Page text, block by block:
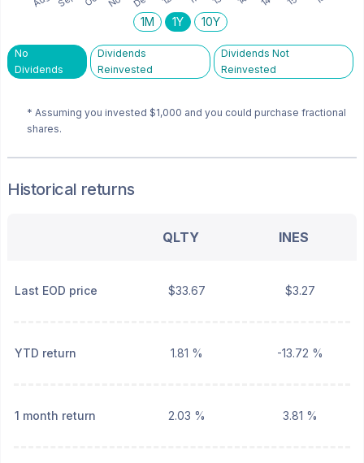
1M 1Y 10Y
No
Dividends
Dividends
Reinvested
Dividends Not
Reinvested
* Assuming you invested $1,000 and you could purchase fractional
shares.
Historical returns
QLTY INES
Last EOD price $33.67 $3.27
YTD return 1.81 % -13.72 %
1 month return 2.03 % 3.81 %